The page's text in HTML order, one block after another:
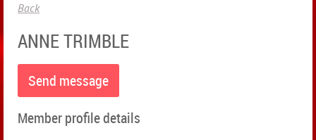
Back
ANNE TRIMBLE
Member profile details